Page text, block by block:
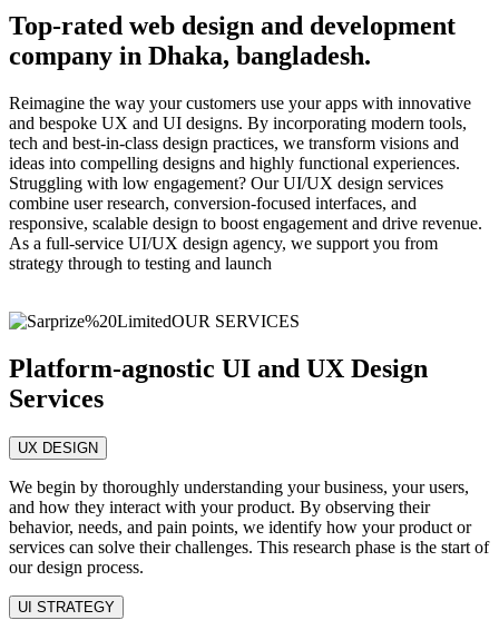
Top-rated web design and development
company in Dhaka, bangladesh.
Reimagine the way your customers use your apps with innovative
and bespoke UX and UI designs. By incorporating modern tools,
tech and best-in-class design practices, we transform visions and
ideas into compelling designs and highly functional experiences.
Struggling with low engagement? Our UI/UX design services
combine user research, conversion-focused interfaces, and
responsive, scalable design to boost engagement and drive revenue.
As a full-service UI/UX design agency, we support you from
strategy through to testing and launch
OUR SERVICES
Platform-agnostic UI and UX Design
Services
UX DESIGN
We begin by thoroughly understanding your business, your users,
and how they interact with your product. By observing their
behavior, needs, and pain points, we identify how your product or
services can solve their challenges. This research phase is the start of
our design process.
UI STRATEGY